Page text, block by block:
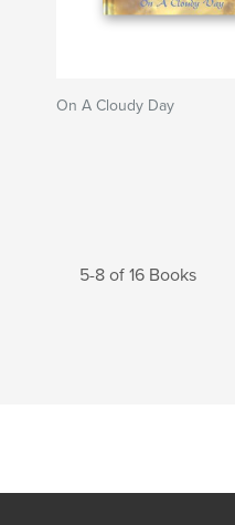
On A Cloudy Day
5-8 of 16 Books